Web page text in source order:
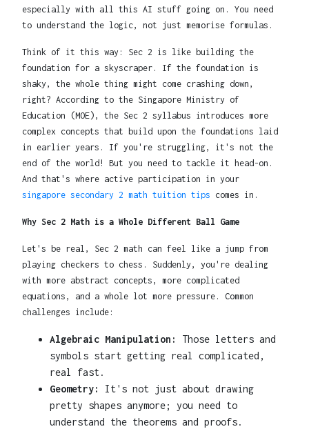
especially with all this AI stuff going on. You need
to understand the logic, not just memorise formulas.
Think of it this way: Sec 2 is like building the
foundation for a skyscraper. If the foundation is
shaky, the whole thing might come crashing down,
right? According to the Singapore Ministry of
Education (MOE), the Sec 2 syllabus introduces more
complex concepts that build upon the foundations laid
in earlier years. If you're struggling, it's not the
end of the world! But you need to tackle it head-on.
And that's where active participation in your
singapore secondary 2 math tuition tips comes in.
Why Sec 2 Math is a Whole Different Ball Game
Let's be real, Sec 2 math can feel like a jump from
playing checkers to chess. Suddenly, you're dealing
with more abstract concepts, more complicated
equations, and a whole lot more pressure. Common
challenges include:
Algebraic Manipulation:
Those letters and
symbols start getting real complicated,
real fast.
Geometry:
It's not just about drawing
pretty shapes anymore; you need to
understand the theorems and proofs.